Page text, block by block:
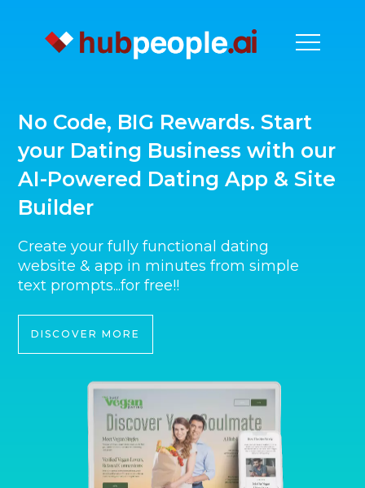
No Code, BIG Rewards. Start
your Dating Business with our
AI-Powered Dating App & Site
Builder
Create your fully functional dating
website & app in minutes from simple
text prompts...for free!!
DISCOVER MORE